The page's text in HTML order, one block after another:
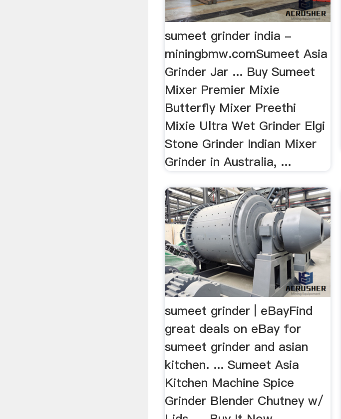
sumeet grinder india -
miningbmw.comSumeet Asia
Grinder Jar ... Buy Sumeet
Mixer Premier Mixie
Butterfly Mixer Preethi
Mixie Ultra Wet Grinder Elgi
Stone Grinder Indian Mixer
Grinder in Australia, ...
sumeet grinder | eBayFind
great deals on eBay for
sumeet grinder and asian
kitchen. ... Sumeet Asia
Kitchen Machine Spice
Grinder Blender Chutney w/